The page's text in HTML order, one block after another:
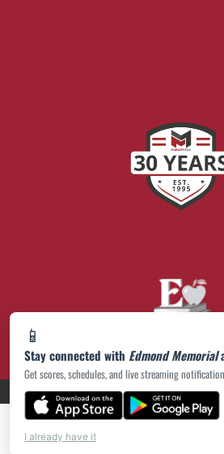
📱
Stay connected with Edmond Memorial
Get scores, schedules, and live streaming
I already have it
PRIVACY POLICY|© 2026